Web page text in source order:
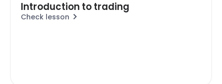
Introduction to trading
Check lesson